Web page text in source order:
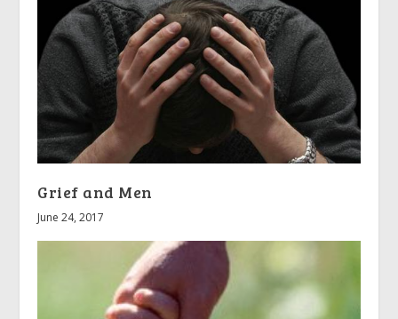
Grief and Men
June 24, 2017